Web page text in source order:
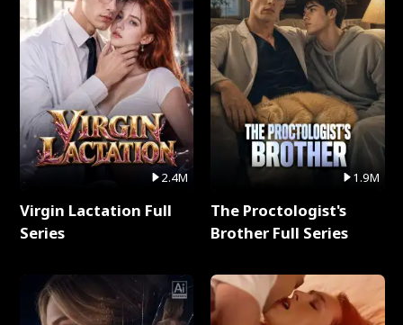
2.4M
Virgin Lactation Full
Series
1.9M
The Proctologist's
Brother Full Series